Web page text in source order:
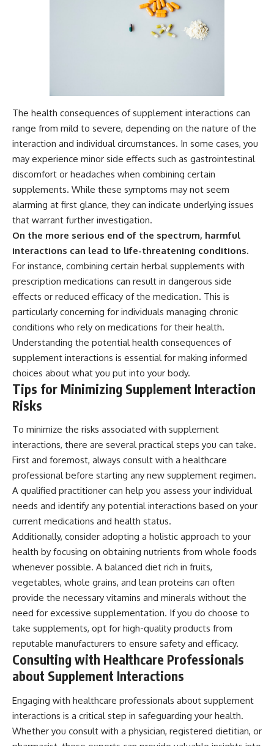
The health consequences of supplement interactions can
range from mild to severe, depending on the nature of the
interaction and individual circumstances. In some cases, you
may experience minor side effects such as gastrointestinal
discomfort or headaches when combining certain
supplements. While these symptoms may not seem
alarming at first glance, they can indicate underlying issues
that warrant further investigation.
On the more serious end of the spectrum, harmful
interactions can lead to life-threatening conditions.
For instance, combining certain herbal supplements with
prescription medications can result in dangerous side
effects or reduced efficacy of the medication. This is
particularly concerning for individuals managing chronic
conditions who rely on medications for their health.
Understanding the potential health consequences of
supplement interactions is essential for making informed
choices about what you put into your body.
Tips for Minimizing Supplement Interaction
Risks
To minimize the risks associated with supplement
interactions, there are several practical steps you can take.
First and foremost, always consult with a healthcare
professional before starting any new supplement regimen.
A qualified practitioner can help you assess your individual
needs and identify any potential interactions based on your
current medications and health status.
Additionally, consider adopting a holistic approach to your
health by focusing on obtaining nutrients from whole foods
whenever possible. A balanced diet rich in fruits,
vegetables, whole grains, and lean proteins can often
provide the necessary vitamins and minerals without the
need for excessive supplementation. If you do choose to
take supplements, opt for high-quality products from
reputable manufacturers to ensure safety and efficacy.
Consulting with Healthcare Professionals
about Supplement Interactions
Engaging with healthcare professionals about supplement
interactions is a critical step in safeguarding your health.
Whether you consult with a physician, registered dietitian, or